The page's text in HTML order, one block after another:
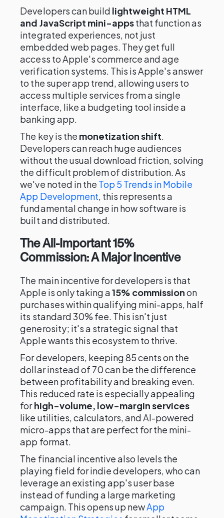
Developers can build lightweight HTML
and JavaScript mini-appsthat function as
integrated experiences, not just
embedded web pages. They get full
access to Apple's commerce and age
verification systems. This is Apple's answer
to the super app trend, allowing users to
access multiple services from a single
interface, like a budgeting tool inside a
banking app.
The key is the monetization shift.
Developers can reach huge audiences
without the usual download friction, solving
the difficult problem of distribution. As
we've noted in the Top 5 Trends in Mobile
App Development, this represents a
fundamental change in how software is
built and distributed.
The All-Important 15%
Commission: A Major Incentive
The main incentive for developers is that
Apple is only taking a15% commissionon
purchases within qualifying mini-apps, half
its standard 30% fee. This isn't just
generosity; it's a strategic signal that
Apple wants this ecosystem to thrive.
For developers, keeping 85 cents on the
dollar instead of 70 can be the difference
between profitability and breaking even.
This reduced rate is especially appealing
forhigh-volume, low-margin services
like utilities, calculators, and AI-powered
micro-apps that are perfect for the mini-
app format.
The financial incentive also levels the
playing field for indie developers, who can
leverage an existing app's user base
instead of funding a large marketing
campaign. This opens up newApp